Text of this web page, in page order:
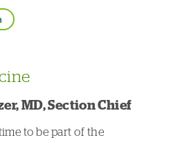
MD, Section Chief
to be part of the